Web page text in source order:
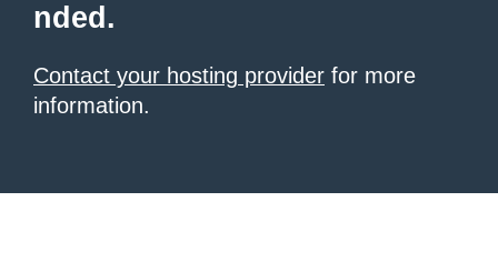
nded.
Contact your hosting provider for more
information.